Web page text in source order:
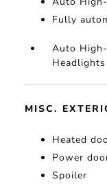
Fully
Auto
Headlights
MISC.
Heated
Power
Spoiler